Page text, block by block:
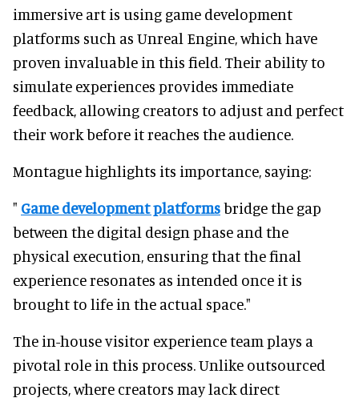
immersive art is using game development
platforms such as Unreal Engine, which have
proven invaluable in this field. Their ability to
simulate experiences provides immediate
feedback, allowing creators to adjust and perfect
their work before it reaches the audience.
Montague highlights its importance, saying:
" Game development platformsbridge the gap
between the digital design phase and the
physical execution, ensuring that the final
experience resonates as intended once it is
brought to life in the actual space."
The in-house visitor experience team plays a
pivotal role in this process. Unlike outsourced
projects, where creators may lack direct